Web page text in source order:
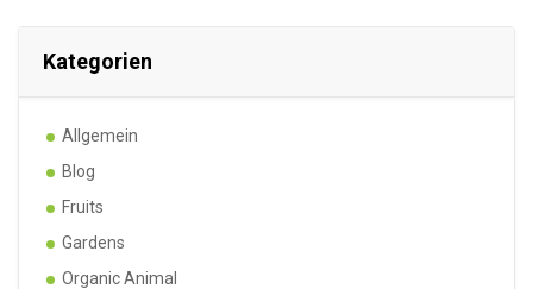
Kategorien
Allgemein
Blog
Fruits
Gardens
Organic Animal